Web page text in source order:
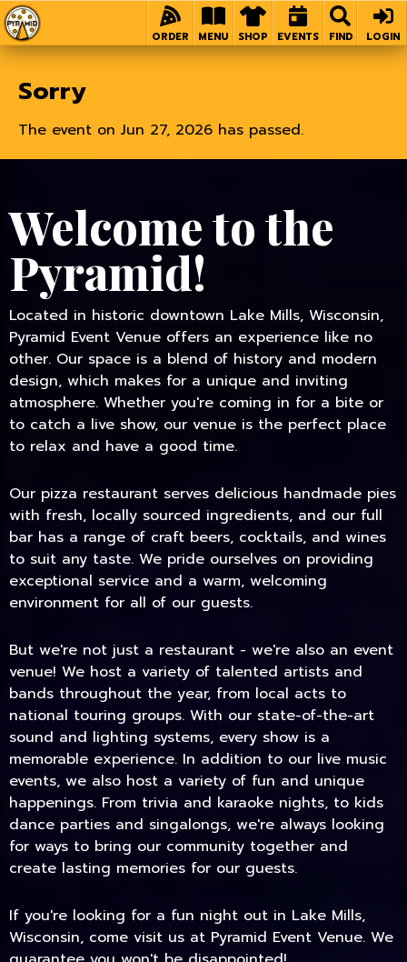
LOGIN
FIND
EVENTS
SHOP
MENU
ORDER
Sorry
The event on Jun 27, 2026 has passed.
Welcome to the
Pyramid!
Located in historic downtown Lake Mills, Wisconsin,
Pyramid Event Venue offers an experience like no
other. Our space is a blend of history and modern
design, which makes for a unique and inviting
atmosphere. Whether you're coming in for a bite or
to catch a live show, our venue is the perfect place
to relax and have a good time.
Our pizza restaurant serves delicious handmade pies
with fresh, locally sourced ingredients, and our full
bar has a range of craft beers, cocktails, and wines
to suit any taste. We pride ourselves on providing
exceptional service and a warm, welcoming
environment for all of our guests.
But we're not just a restaurant - we're also an event
venue! We host a variety of talented artists and
bands throughout the year, from local acts to
national touring groups. With our state-of-the-art
sound and lighting systems, every show is a
memorable experience. In addition to our live music
events, we also host a variety of fun and unique
happenings. From trivia and karaoke nights, to kids
dance parties and singalongs, we're always looking
for ways to bring our community together and
create lasting memories for our guests.
If you're looking for a fun night out in Lake Mills,
Wisconsin, come visit us at Pyramid Event Venue. We
TODAY